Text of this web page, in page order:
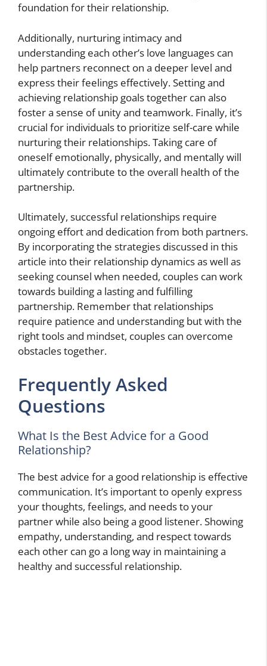
foundation for their relationship.
Additionally, nurturing intimacy and
understanding each other’s love languages can
help partners reconnect on a deeper level and
express their feelings effectively. Setting and
achieving relationship goals together can also
foster a sense of unity and teamwork. Finally, it’s
crucial for individuals to prioritize self-care while
nurturing their relationships. Taking care of
oneself emotionally, physically, and mentally will
ultimately contribute to the overall health of the
partnership.
Ultimately, successful relationships require
ongoing effort and dedication from both partners.
By incorporating the strategies discussed in this
article into their relationship dynamics as well as
seeking counsel when needed, couples can work
towards building a lasting and fulfilling
partnership. Remember that relationships
require patience and understanding but with the
right tools and mindset, couples can overcome
obstacles together.
Frequently Asked
Questions
What Is the Best Advice for a Good
Relationship?
The best advice for a good relationship is effective
communication. It’s important to openly express
your thoughts, feelings, and needs to your
partner while also being a good listener. Showing
empathy, understanding, and respect towards
each other can go a long way in maintaining a
healthy and successful relationship.